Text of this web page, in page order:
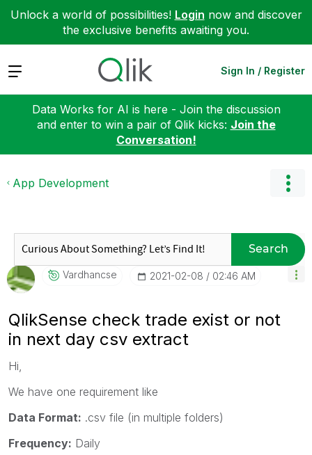
Unlock a world of possibilities! Login now and discover
the exclusive benefits awaiting you.
Expand Sign In / Register
Data Works for AI is here - Join the discussion
and enter to win a pair of Qlik kicks: Join the
Conversation!
App Development
Search
Vardhancse ‎2021-02-08 02:46 AM
QlikSense check trade exist or not
in next day csv extract
Hi,
We have one requirement like
Data Format: .csv file (in multiple folders)
Frequency: Daily